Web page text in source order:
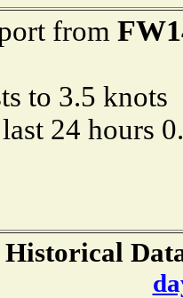
from
to 3.5
24 hours
Historical